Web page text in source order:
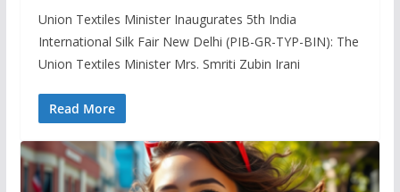
Union Textiles Minister Inaugurates 5th India
International Silk Fair New Delhi (PIB-GR-TYP-BIN): The
Union Textiles Minister Mrs. Smriti Zubin Irani
Read More